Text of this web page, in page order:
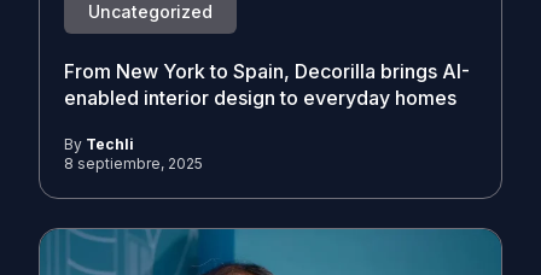
Uncategorized
From New York to Spain, Decorilla brings AI-
enabled interior design to everyday homes
By Techli
8 septiembre, 2025